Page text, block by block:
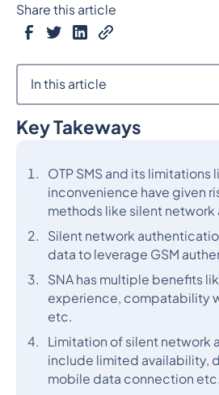
Key Takeways
OTP SMS and its limitations
inconvenience have given
methods like silent
Silent network
data to leverage GSM
SNA has multiple benefits
experience, compatability
etc.
Limitation of silent network
include limited availability,
mobile data connection etc.
Share this article
In this article
Heading 2